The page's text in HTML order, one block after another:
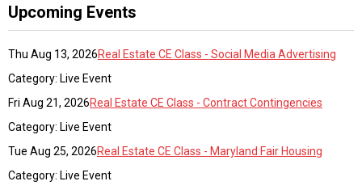
Upcoming Events
Thu Aug 13, 2026Real Estate CE Class - Social Media Advertising
Category: Live Event
Fri Aug 21, 2026Real Estate CE Class - Contract Contingencies
Category: Live Event
Tue Aug 25, 2026Real Estate CE Class - Maryland Fair Housing
Category: Live Event